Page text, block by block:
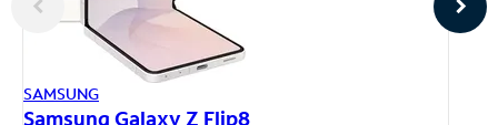
SAMSUNG
Samsung Galaxy Z Flip8